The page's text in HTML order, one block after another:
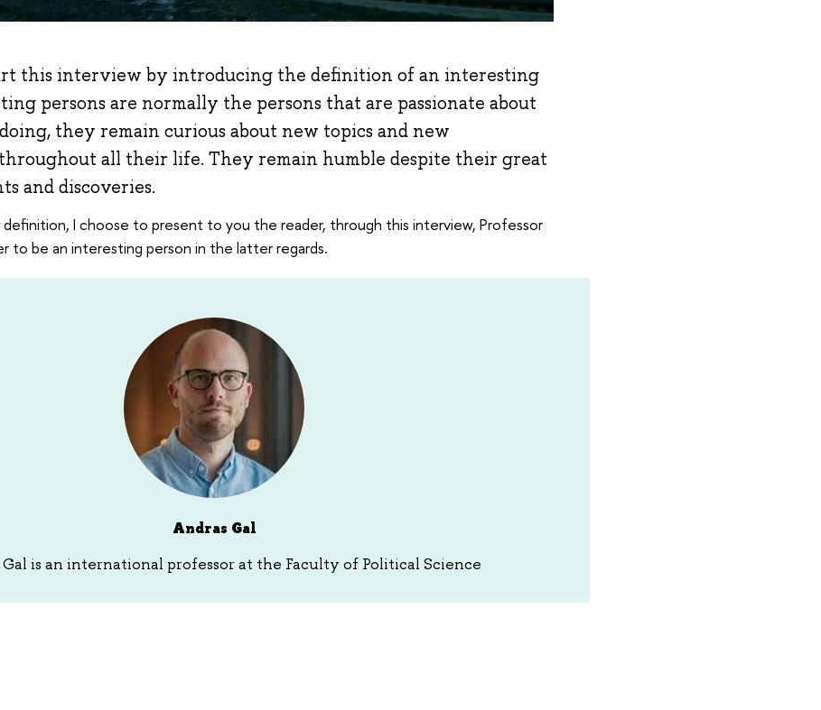
this interview by introducing the definition of an interesting
persons are normally the persons that are passionate about
they remain curious about new topics and new
all their life. They remain humble despite their great
and discoveries.
I choose to present to you the reader, through this interview, Professor
to be an interesting person in the latter regards.
Andras Gal
is an international professor at the Faculty of Political Science